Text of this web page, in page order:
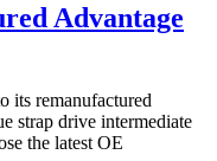
Advantage
its remanufactured
strap drive intermediate
the latest OE